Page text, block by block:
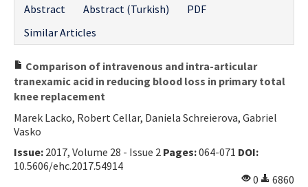
Abstract
Abstract (Turkish)
PDF
Similar Articles
Comparison of intravenous and intra-articular
tranexamic acid in reducing blood loss in primary total
knee replacement
Marek Lacko, Robert Cellar, Daniela Schreierova, Gabriel
Vasko
Issue: 2017, Volume 28 - Issue 2 Pages:064-071 DOI:
10.5606/ehc.2017.54914
0
6860